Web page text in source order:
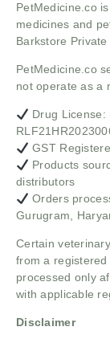
PetMedicine.co
medicines and
Barkstore
PetMedicine.co
not operate as a
Drug License:
GST
Products
distributors
Orders
Gurugram,
Certain
from a
processed only
with applicable
Disclaimer